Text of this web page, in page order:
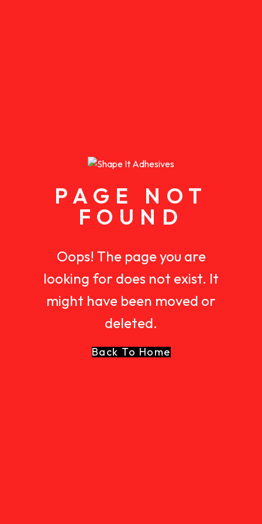
PAGE NOT
FOUND
Oops! The page you are
looking for does not exist. It
might have been moved or
deleted.
Back To Home